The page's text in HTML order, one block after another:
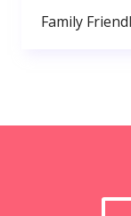
Family